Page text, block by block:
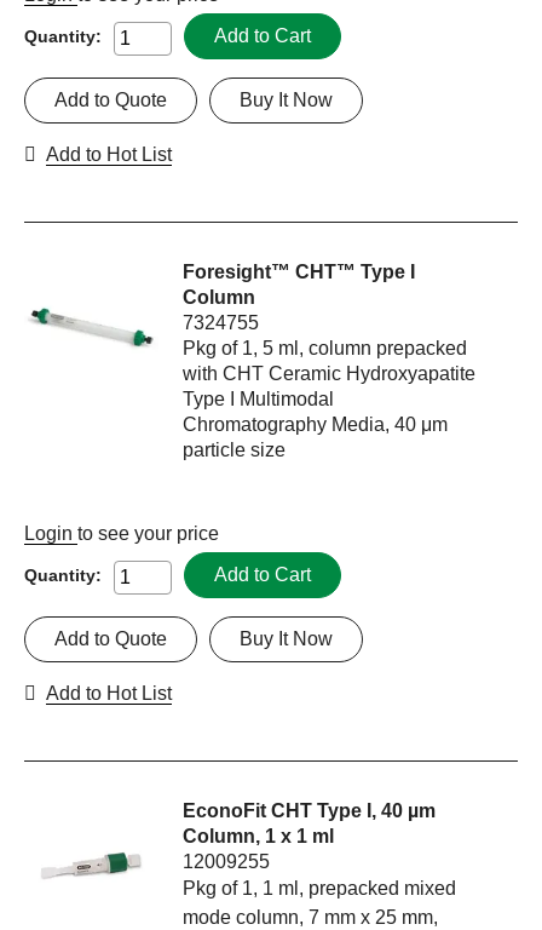
Quantity: Add to Cart
Buy It Now
Add to Quote
Add to Hot List
Foresight™ CHT™ Type I
Column
7324755
Pkg of 1, 5 ml, column prepacked
with CHT Ceramic Hydroxyapatite
Type I Multimodal
Chromatography Media, 40 μm
particle size
Login to see your price
Quantity: Add to Cart
Buy It Now
Add to Quote
Add to Hot List
EconoFit CHT Type I, 40 µm
Column, 1 x 1 ml
12009255
Pkg of 1, 1 ml, prepacked mixed
mode column, 7 mm x 25 mm,